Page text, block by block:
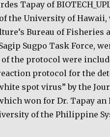
Tapay of
of the University of
Bureau of Fisheries
Sugpo Task Force,
the protocol were
protocol for the
spot virus” by the
won for Dr. Tapay
of the Philippine